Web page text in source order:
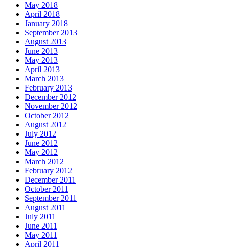
May 2018
April 2018
January 2018
September 2013
August 2013
June 2013
May 2013
April 2013
March 2013
February 2013
December 2012
November 2012
October 2012
August 2012
July 2012
June 2012
May 2012
March 2012
February 2012
December 2011
October 2011
September 2011
August 2011
July 2011
June 2011
May 2011
April 2011